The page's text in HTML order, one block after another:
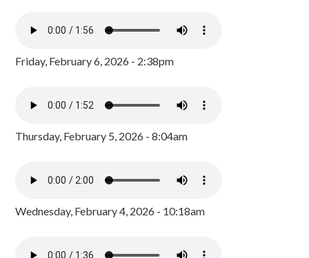
Friday, February 6, 2026 - 2:38pm
Thursday, February 5, 2026 - 8:04am
Wednesday, February 4, 2026 - 10:18am